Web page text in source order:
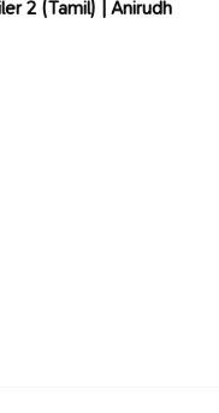
2 (Tamil) | Anirudh